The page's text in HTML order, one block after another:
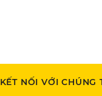
KẾT NỐI VỚI CHÚNG